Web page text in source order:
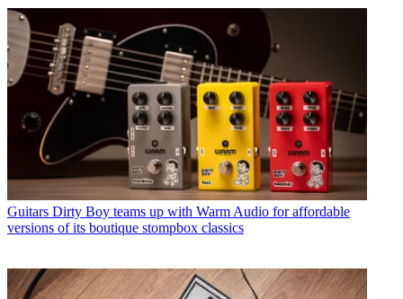
Guitars Dirty Boy teams up with Warm Audio for affordable
versions of its boutique stompbox classics